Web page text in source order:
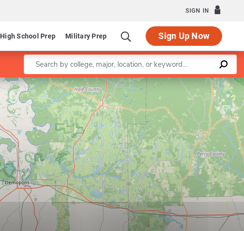
SIGN IN
High School Prep Military Prep Sign Up Now
Enter a keyword
Leaflet |©OpenStreetMapcontributors